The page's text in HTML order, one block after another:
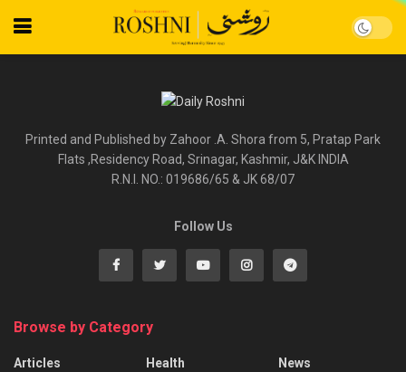
Printed and Published by Zahoor .A. Shora from 5, Pratap Park
Flats ,Residency Road, Srinagar, Kashmir, J&K INDIA
R.N.I. NO.: 019686/65 & JK 68/07
Follow Us
Browse by Category
Articles
Health
News